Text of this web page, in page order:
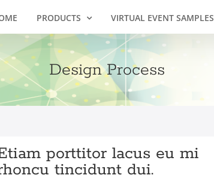
PRODUCTS VIRTUAL EVENT SAMPLES
Design Process
porttitor lacus eu mi
tincidunt dui.